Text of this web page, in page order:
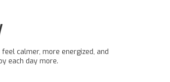
calmer, more energized, and
each day more.